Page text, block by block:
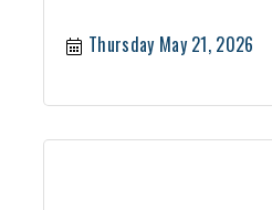
Thursday May 21, 2026